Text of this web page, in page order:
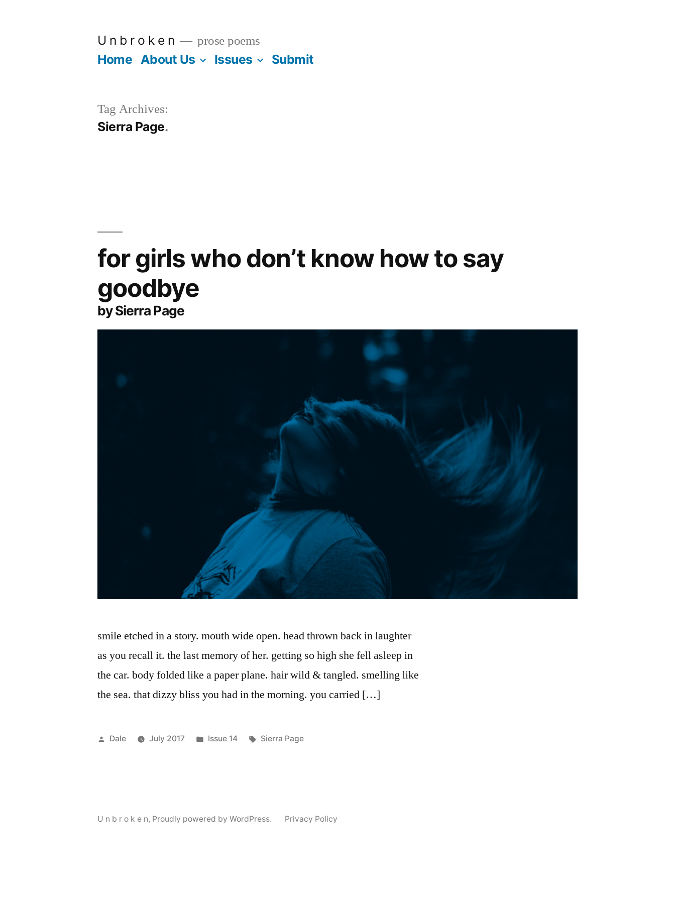
U n b r o k e n prose poems
Home About Us Issues Submit
Tag Archives:
Sierra Page
for girls who don’t know how to say
goodbye
by Sierra Page
smile etched in a story. mouth wide open. head thrown back in laughter
as you recall it. the last memory of her. getting so high she fell asleep in
the car. body folded like a paper plane. hair wild & tangled. smelling like
the sea. that dizzy bliss you had in the morning. you carried […]
Posted
Dale July 2017
Posted
Issue 14 Tags:
Sierra Page
U n b r o k e n, Proudly powered by WordPress. Privacy Policy